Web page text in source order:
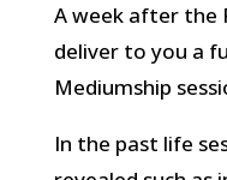
A week after the
deliver to you a
Mediumship
In the past life